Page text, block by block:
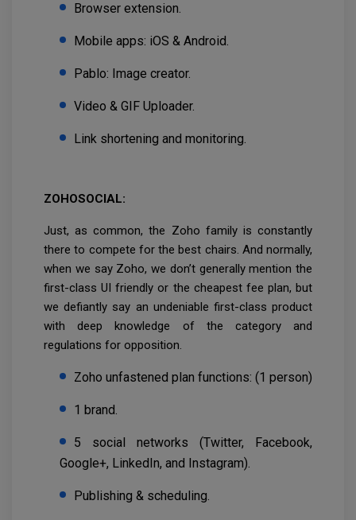
Browser extension.
Mobile apps: iOS & Android.
Pablo: Image creator.
Video & GIF Uploader.
Link shortening and monitoring.
ZOHOSOCIAL:
Just, as common, the Zoho family is constantly
there to compete for the best chairs. And normally,
when we say Zoho, we don’t generally mention the
first-class UI friendly or the cheapest fee plan, but
we defiantly say an undeniable first-class product
with deep knowledge of the category and
regulations for opposition.
Zoho unfastened plan functions: (1 person)
1 brand.
5 social networks (Twitter, Facebook,
Google+, LinkedIn, and Instagram).
Publishing & scheduling.